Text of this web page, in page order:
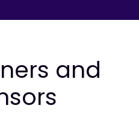
and